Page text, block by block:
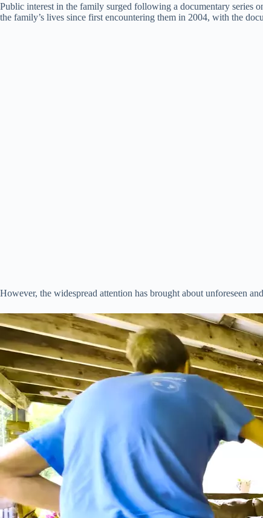
Public interest in the family surged following a documentary series
the family’s lives since first encountering them in 2004, with the
However, the widespread attention has brought about unforeseen